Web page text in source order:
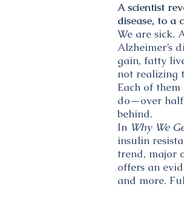
A scientist
disease, to a
We are sick.
Alzheimer’s
gain, fatty
not realizing
Each of
do—over half
behind.
In Why We
insulin
trend, major
offers an
and more.